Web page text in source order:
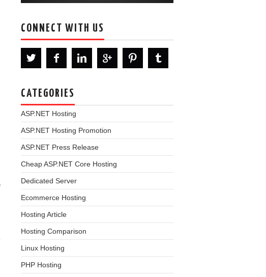
CONNECT WITH US
CATEGORIES
ASP.NET Hosting
ASP.NET Hosting Promotion
ASP.NET Press Release
Cheap ASP.NET Core Hosting
Dedicated Server
Ecommerce Hosting
Hosting Article
Hosting Comparison
Linux Hosting
PHP Hosting